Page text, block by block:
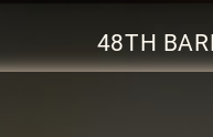
48TH